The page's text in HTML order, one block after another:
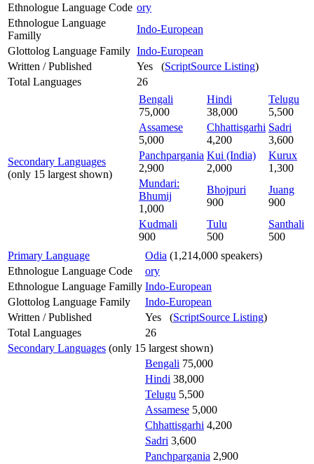
Ethnologue Language Code ory
Ethnologue Language
Familly
Indo-European
Glottolog Language Family Indo-European
Written / Published
Yes (ScriptSource Listing)
Total Languages
26
Secondary Languages
(only 15 largest shown)
Bengali
75,000
Hindi
38,000
Telugu
5,500
Assamese
5,000
Chhattisgarhi
4,200
Sadri
3,600
Panchpargania
2,900
Kui (India)
2,000
Kurux
1,300
Mundari:
Bhumij
1,000
Bhojpuri
900
Juang
900
Kudmali
900
Tulu
500
Santhali
500
Primary Language
Odia (1,214,000 speakers)
Ethnologue Language Code
ory
Ethnologue Language Familly Indo-European
Glottolog Language Family
Indo-European
Written / Published
Yes (ScriptSource Listing)
Total Languages
26
Secondary Languages (only 15 largest shown)
Bengali 75,000
Hindi 38,000
Telugu 5,500
Assamese 5,000
Chhattisgarhi 4,200
Sadri 3,600
Panchpargania 2,900